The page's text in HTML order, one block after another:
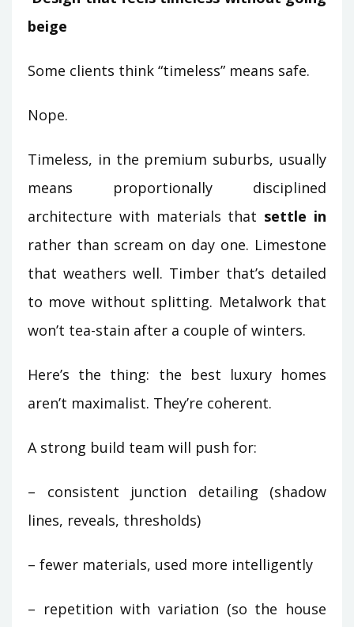
beige
Some clients think “timeless” means safe.
Nope.
Timeless, in the premium suburbs, usually
means proportionally disciplined
architecture with materials that settle in
rather than scream on day one. Limestone
that weathers well. Timber that’s detailed
to move without splitting. Metalwork that
won’t tea-stain after a couple of winters.
Here’s the thing: the best luxury homes
aren’t maximalist. They’re coherent.
A strong build team will push for:
– consistent junction detailing (shadow
lines, reveals, thresholds)
– fewer materials, used more intelligently
– repetition with variation (so the house